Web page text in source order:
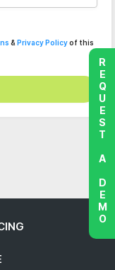
& Privacy Policyof this
REQUEST A DEMO